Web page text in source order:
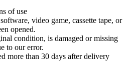
of use
video game, cassette tape, or
opened.
condition, is damaged or missing
to our error.
more than 30 days after delivery